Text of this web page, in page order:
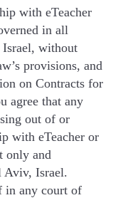
with eTeacher
in all
Israel, without
provisions, and
on Contracts for
agree that any
out of or
with eTeacher or
only and
Aviv, Israel.
in any court of